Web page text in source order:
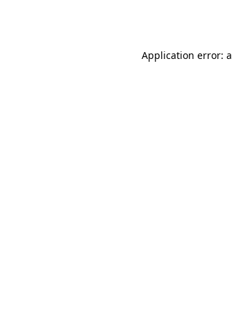
Application error: a